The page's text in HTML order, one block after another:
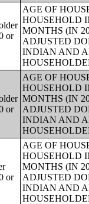
or
AGE OF
HOUSEHOLD
MONTHS (IN
ADJUSTED
INDIAN AND
or
AGE OF
HOUSEHOLD
MONTHS (IN
ADJUSTED
INDIAN AND
or
AGE OF
HOUSEHOLD
MONTHS (IN
ADJUSTED
INDIAN AND